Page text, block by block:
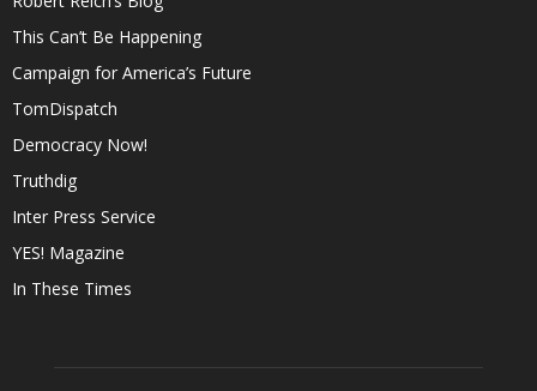
This Can’t Be Happening
Campaign for America’s Future
TomDispatch
Democracy Now!
Truthdig
Inter Press Service
YES! Magazine
In These Times